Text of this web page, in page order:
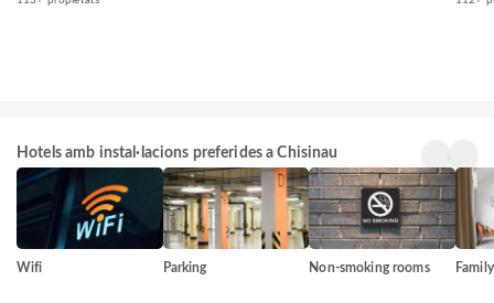
Hotels amb instal·lacions preferides a Chisinau
Wifi Parking Non-smoking rooms